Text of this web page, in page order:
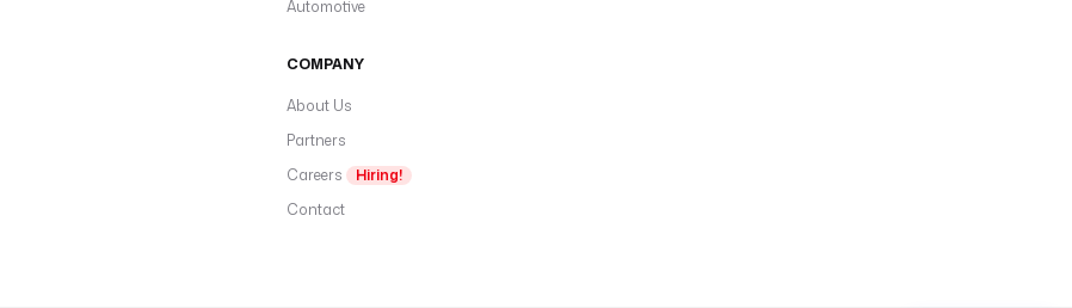
Automotive
COMPANY
About Us
Partners
Careers
Hiring!
Contact